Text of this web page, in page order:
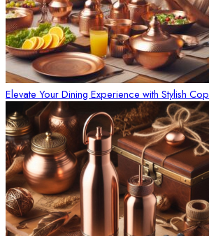
Elevate Your Dining Experience with Stylish